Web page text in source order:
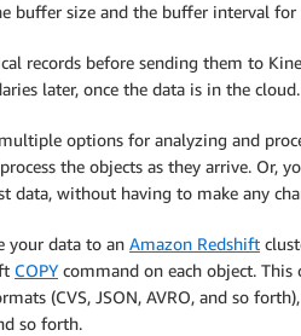
buffer size and the buffer interval for
records before sending them to
later, once the data is in the cloud.
options for analyzing and
the objects as they arrive. Or,
data, without having to make any
your data to an Amazon Redshift
COPY command on each object.
(CVS, JSON, AVRO, and so
so forth.